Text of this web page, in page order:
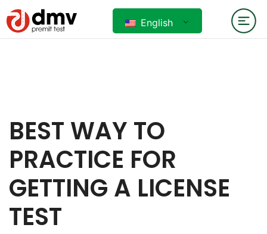
English
BEST WAY TO
PRACTICE FOR
GETTING A LICENSE
TEST